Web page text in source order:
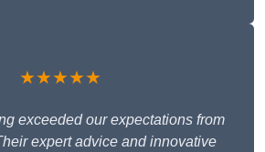
★★★★★
exceeded our expectations from
expert advice and innovative